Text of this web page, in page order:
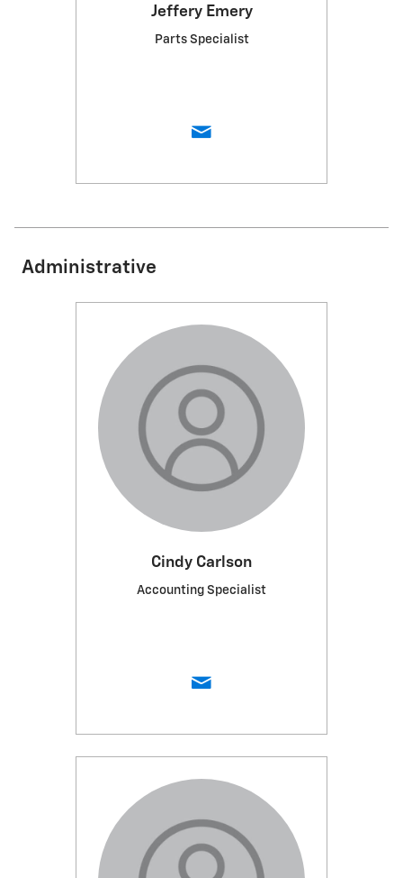
Jeffery Emery
Parts Specialist
Administrative
Cindy Carlson
Accounting Specialist